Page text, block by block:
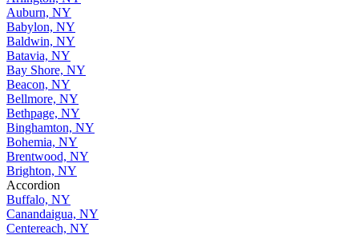
Auburn, NY
Babylon, NY
Baldwin, NY
Batavia, NY
Bay Shore, NY
Beacon, NY
Bellmore, NY
Bethpage, NY
Binghamton, NY
Bohemia, NY
Brentwood, NY
Brighton, NY
Accordion
Buffalo, NY
Canandaigua, NY
Centereach, NY